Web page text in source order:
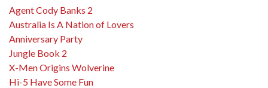
Agent Cody Banks 2
Australia Is A Nation of Lovers
Anniversary Party
Jungle Book 2
X-Men Origins Wolverine
Hi-5 Have Some Fun